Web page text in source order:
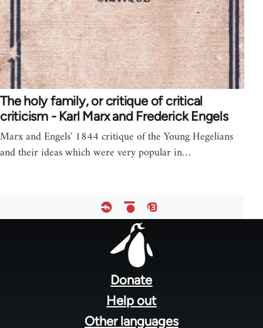
The holy family, or critique of critical
criticism - Karl Marx and Frederick Engels
Marx and Engels' 1844 critique of the Young Hegelians
and their ideas which were very popular in…
Donate
Help out
Other languages